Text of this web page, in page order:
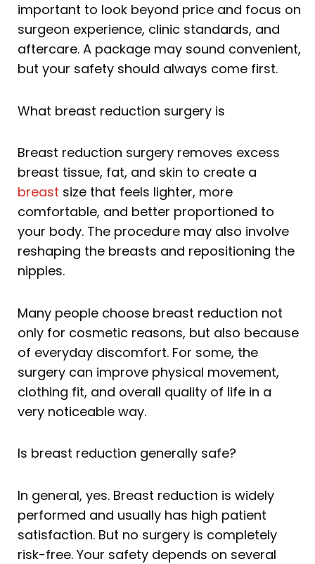
important to look beyond price and focus on
surgeon experience, clinic standards, and
aftercare. A package may sound convenient,
but your safety should always come first.
What breast reduction surgery is
Breast reduction surgery removes excess
breast tissue, fat, and skin to create a
breast size that feels lighter, more
comfortable, and better proportioned to
your body. The procedure may also involve
reshaping the breasts and repositioning the
nipples.
Many people choose breast reduction not
only for cosmetic reasons, but also because
of everyday discomfort. For some, the
surgery can improve physical movement,
clothing fit, and overall quality of life in a
very noticeable way.
Is breast reduction generally safe?
In general, yes. Breast reduction is widely
performed and usually has high patient
satisfaction. But no surgery is completely
risk-free. Your safety depends on several